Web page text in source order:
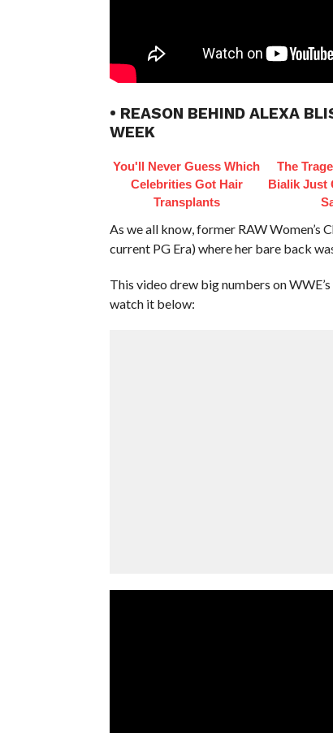
• REASON BEHIND ALEXA
WEEK
You'll Never Guess Which
Celebrities Got Hair
Transplants
The
Bialik Just
As we all know, former RAW Women’s
current PG Era) where her bare back
This video drew big numbers on
watch it below: